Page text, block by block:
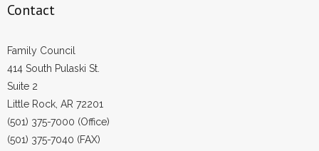
Contact
Family Council
414 South Pulaski St.
Suite 2
Little Rock, AR 72201
(501) 375-7000 (Office)
(501) 375-7040 (FAX)